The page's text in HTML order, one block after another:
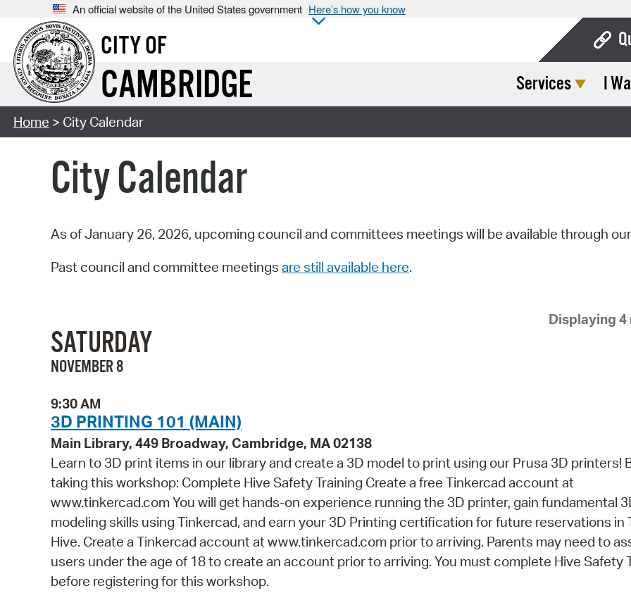
An official website of the United States government Here’s how you know
CITY OF
CAMBRIDGE Services I
Home > City Calendar
City Calendar
As of January 26, 2026, upcoming council and committees meetings will be available through our
Past council and committee meetings are still available here.
Displaying
SATURDAY
NOVEMBER 8
9:30 AM
3D PRINTING 101 (MAIN)
Main Library, 449 Broadway, Cambridge, MA 02138
Learn to 3D print items in our library and create a 3D model to print using our Prusa 3D printers!
taking this workshop: Complete Hive Safety Training Create a free Tinkercad account at
www.tinkercad.com You will get hands-on experience running the 3D printer, gain fundamental
modeling skills using Tinkercad, and earn your 3D Printing certification for future reservations in
Hive. Create a Tinkercad account at www.tinkercad.com prior to arriving. Parents may need to
users under the age of 18 to create an account prior to arriving. You must complete Hive Safety
before registering for this workshop.